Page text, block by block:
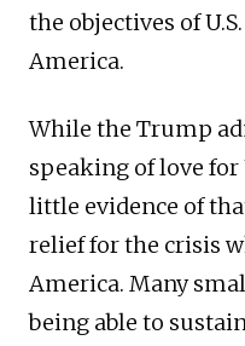
the objectives of
America.
While the Trump
speaking of love for
little evidence of
relief for the crisis
America. Many
being able to